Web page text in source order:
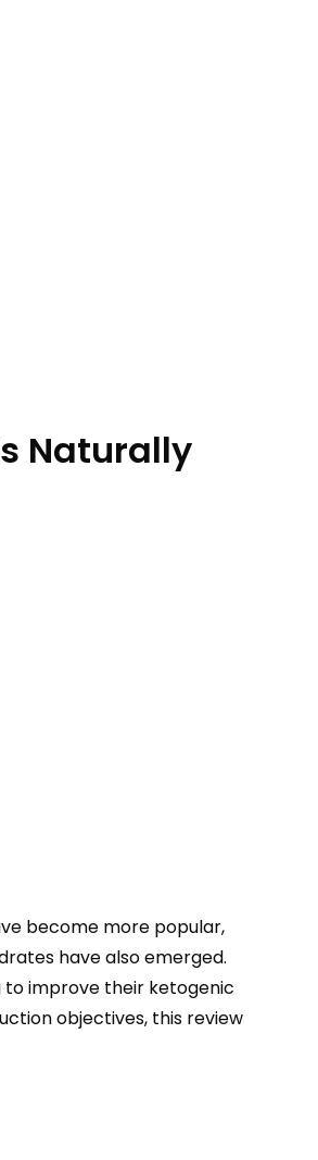
Naturally
become more popular,
have also emerged.
to improve their ketogenic
objectives, this review